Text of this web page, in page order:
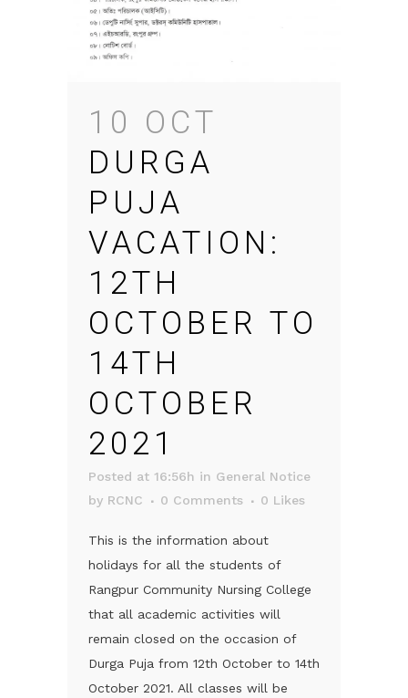
10 OCT
DURGA
PUJA
VACATION:
12TH
OCTOBER TO
14TH
OCTOBER
2021
Posted at 16:56h in General Notice
by RCNC 0 Comments 0 Likes
This is the information about
holidays for all the students of
Rangpur Community Nursing College
that all academic activities will
remain closed on the occasion of
Durga Puja from 12th October to 14th
October 2021. All classes will be